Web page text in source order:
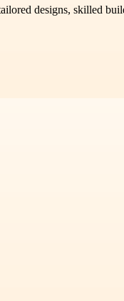
designs, skilled